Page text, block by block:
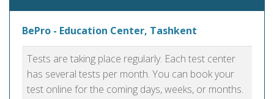
BePro - Education Center, Tashkent
Tests are taking place regularly. Each test center
has several tests per month. You can book your
test online for the coming days, weeks, or months.